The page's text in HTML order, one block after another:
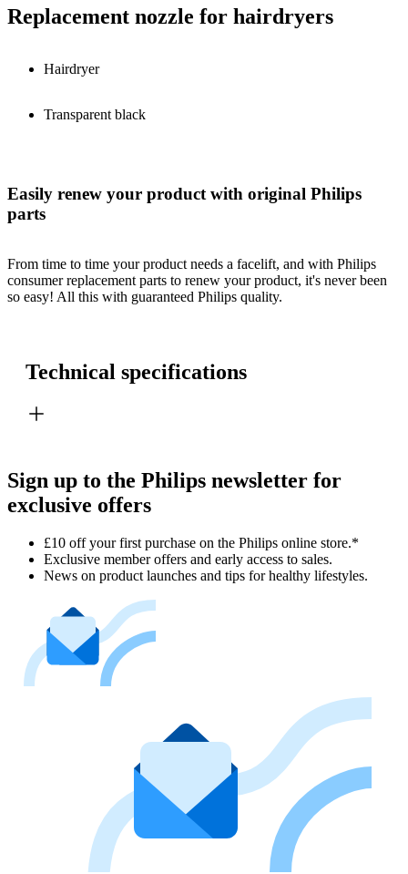
Replacement nozzle for hairdryers
Hairdryer
Transparent black
Easily renew your product with original Philips
parts
From time to time your product needs a facelift, and with Philips
consumer replacement parts to renew your product, it's never been
so easy! All this with guaranteed Philips quality.
Technical specifications
Sign up to the Philips newsletter for
exclusive offers
£10 off your first purchase on the Philips online store.*
Exclusive member offers and early access to sales.
News on product launches and tips for healthy lifestyles.